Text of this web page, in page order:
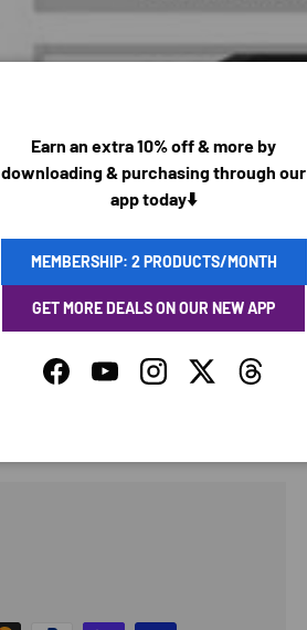
Earn an extra 10% off & more by
downloading & purchasing through our
app today⬇️
MEMBERSHIP: 2 PRODUCTS/MONTH
GET MORE DEALS ON OUR NEW APP
FacebookYouTubeInstagramTwitterThreads